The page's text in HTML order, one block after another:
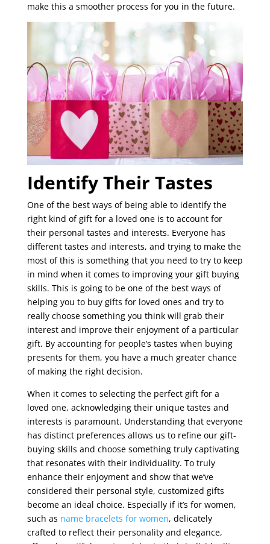
make this a smoother process for you in the future.
Identify Their Tastes
One of the best ways of being able to identify the
right kind of gift for a loved one is to account for
their personal tastes and interests. Everyone has
different tastes and interests, and trying to make the
most of this is something that you need to try to keep
in mind when it comes to improving your gift buying
skills. This is going to be one of the best ways of
helping you to buy gifts for loved ones and try to
really choose something you think will grab their
interest and improve their enjoyment of a particular
gift. By accounting for people’s tastes when buying
presents for them, you have a much greater chance
of making the right decision.
When it comes to selecting the perfect gift for a
loved one, acknowledging their unique tastes and
interests is paramount. Understanding that everyone
has distinct preferences allows us to refine our gift-
buying skills and choose something truly captivating
that resonates with their individuality. To truly
enhance their enjoyment and show that we’ve
considered their personal style, customized gifts
become an ideal choice. Especially if it’s for women,
such as name bracelets for women, delicately
crafted to reflect their personality and elegance,